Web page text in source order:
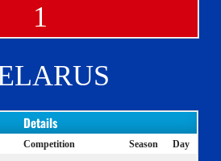
1
Details
Competition Season Day